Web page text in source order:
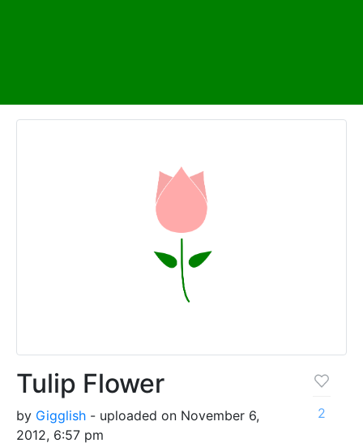
Tulip Flower
by Gigglish - uploaded on November 6,
2012, 6:57 pm
2